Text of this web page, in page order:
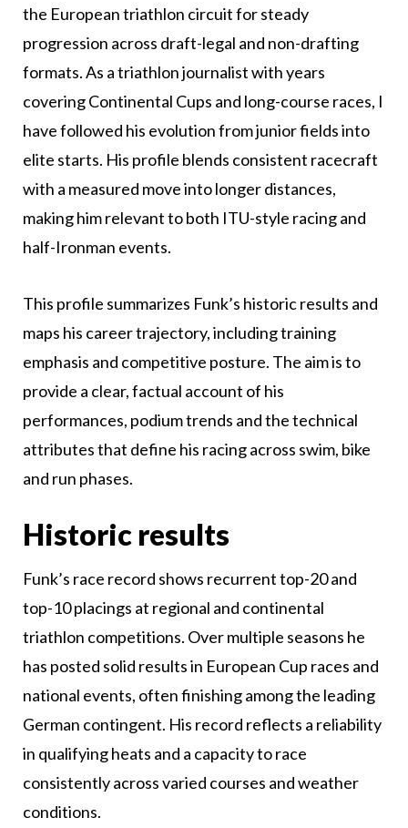
the European triathlon circuit for steady
progression across draft-legal and non-drafting
formats. As a triathlon journalist with years
covering Continental Cups and long-course races, I
have followed his evolution from junior fields into
elite starts. His profile blends consistent racecraft
with a measured move into longer distances,
making him relevant to both ITU-style racing and
half-Ironman events.
This profile summarizes Funk’s historic results and
maps his career trajectory, including training
emphasis and competitive posture. The aim is to
provide a clear, factual account of his
performances, podium trends and the technical
attributes that define his racing across swim, bike
and run phases.
Historic results
Funk’s race record shows recurrent top-20 and
top-10 placings at regional and continental
triathlon competitions. Over multiple seasons he
has posted solid results in European Cup races and
national events, often finishing among the leading
German contingent. His record reflects a reliability
in qualifying heats and a capacity to race
consistently across varied courses and weather
conditions.